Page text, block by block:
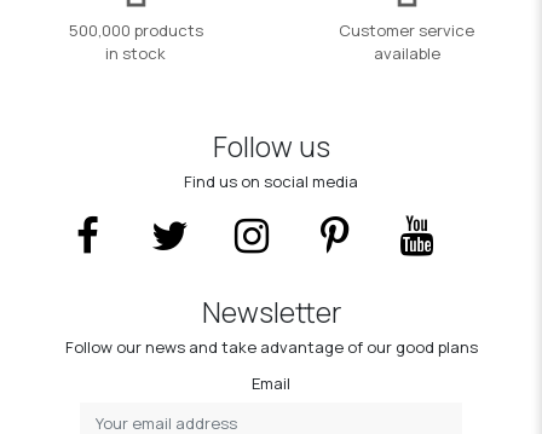
500,000 products
in stock
Customer service
available
Follow us
Find us on social media
Newsletter
Follow our news and take advantage of our good plans
Email